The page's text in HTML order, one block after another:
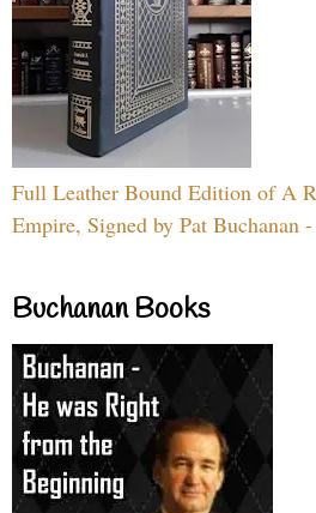
Full Leather Bound Edition of A
Empire, Signed by Pat Buchanan
Buchanan Books